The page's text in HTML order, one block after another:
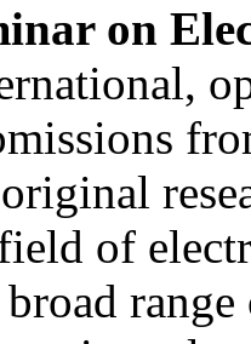
on
of
broad